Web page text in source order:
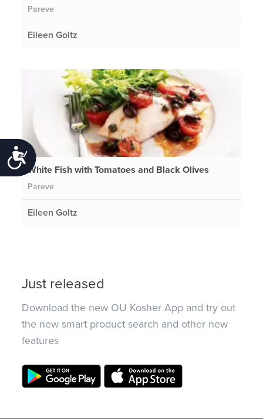
Accessibility
Pareve
Eileen Goltz
White Fish with Tomatoes and Black Olives
Pareve
Eileen Goltz
Just released
Download the new OU Kosher App and try out
the new smart product search and other new
features